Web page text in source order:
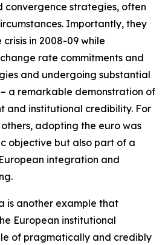
convergence strategies, often
Importantly, they
in 2008-09 while
rate commitments and
and undergoing substantial
a remarkable demonstration of
and institutional credibility. For
adopting the euro was
objective but also part of a
integration and
is another example that
European institutional
of pragmatically and credibly